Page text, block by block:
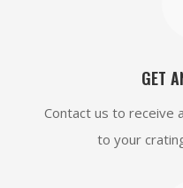
GET
Contact us to receive
to your